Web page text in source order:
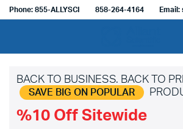
Phone: 855-ALLYSCI 858-264-4164
BACK TO BUSINESS. BACK TO
SAVE BIG ON POPULAR
%10 Off Sitewide